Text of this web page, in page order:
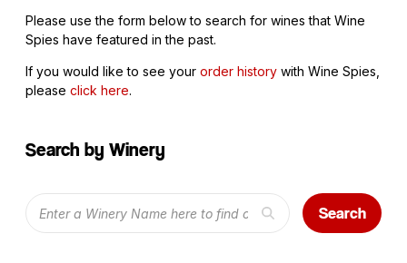
Please use the form below to search for wines that Wine
Spies have featured in the past.
If you would like to see your order history with Wine Spies,
please click here.
Search by Winery
Search